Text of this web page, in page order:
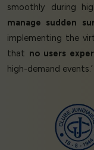
smoothly during
manage sudden
implementing the
that no users
high-demand events.’